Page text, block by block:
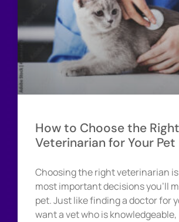
How to Choose the Right
Veterinarian for Your Pet
Choosing the right veterinarian
most important decisions you’ll
pet. Just like finding a doctor for
want a vet who is knowledgeable,